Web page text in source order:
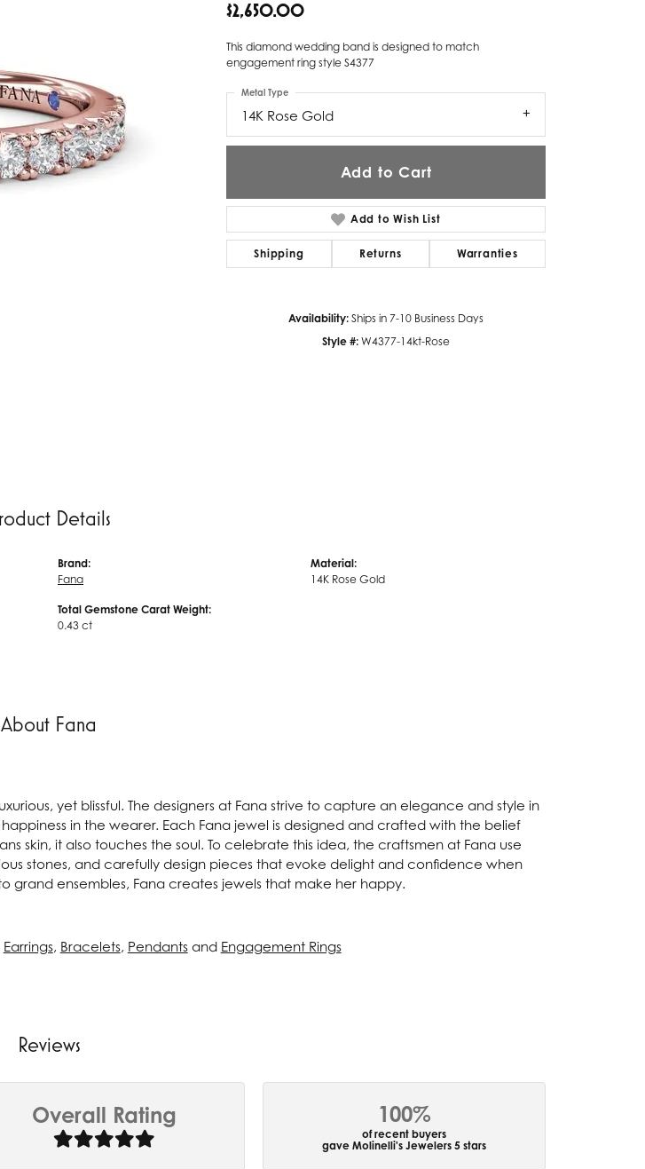
Mercury Ring
Mixables
Overnight
Unique Settings
Valina
Vivaan
ZE Bridal
Zeghani
$2,650.00
This diamond wedding band is designed to match
engagement ring style S4377
14K Rose Gold
Metal Type
Add to Cart
Add to Wish List
Shipping Returns Warranties
Availability: Ships in 7-10 Business Days
Style #: W4377-14kt-Rose
Details
Brand:
Fana
Total Gemstone Carat Weight:
0.43 ct
Material:
14K Rose Gold
About Fana
yet blissful. The designers at Fana strive to capture an elegance and style in
in the wearer. Each Fana jewel is designed and crafted with the belief
skin, it also touches the soul. To celebrate this idea, the craftsmen at Fana use
stones, and carefully design pieces that evoke delight and confidence when
grand ensembles, Fana creates jewels that make her happy.
Earrings, Bracelets, Pendantsand Engagement Rings
Reviews
Overall Rating 100%
of recent buyers
gave Molinelli's Jewelers 5 stars